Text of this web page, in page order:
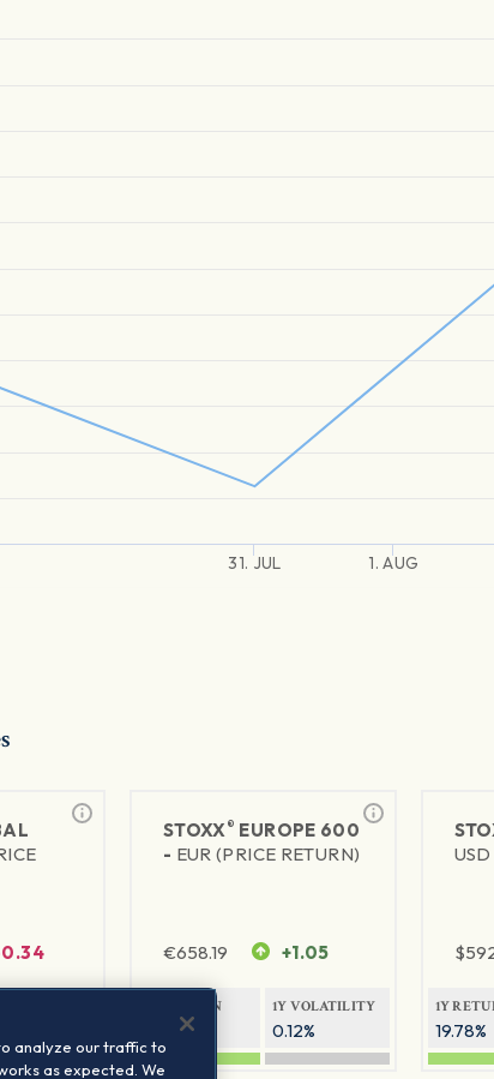
31. JUL 1. AUG
STOXX® EUROPE 600
- EUR (PRICE RETURN)
€658.19 +1.05
1Y RETURN
20.54%
1Y VOLATILITY
0.12%
$
1Y
19.78%
analyze our traffic to
as expected. We